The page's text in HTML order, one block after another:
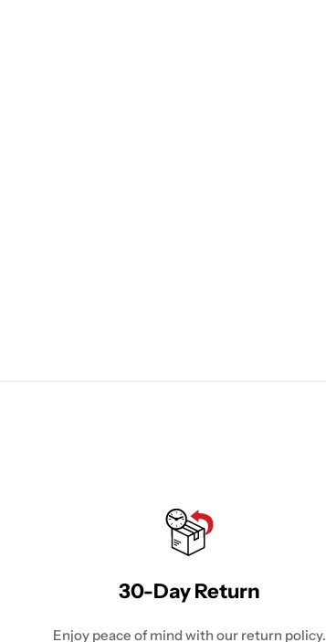
30-Day Return
Enjoy peace of mind with our return policy.